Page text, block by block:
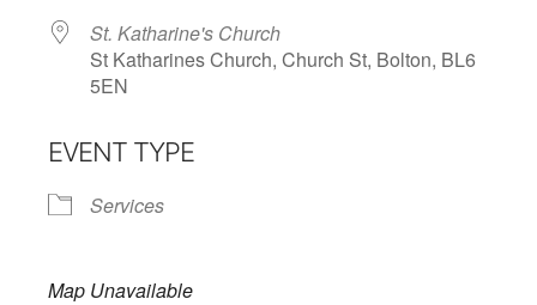
St. Katharine's Church
St Katharines Church, Church St, Bolton, BL6
5EN
EVENT TYPE
Services
Map Unavailable